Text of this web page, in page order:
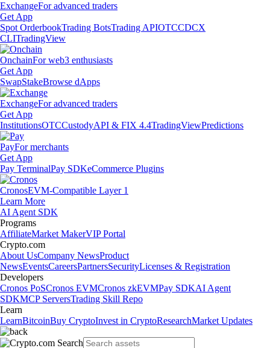
ExchangeFor advanced traders
Get App
Spot OrderbookTrading BotsTrading APIOTCCDCX
CLITradingView
OnchainFor web3 enthusiasts
Get App
SwapStakeBrowse dApps
ExchangeFor advanced traders
Get App
InstitutionsOTCCustodyAPI & FIX 4.4TradingViewPredictions
PayFor merchants
Get App
Pay TerminalPay SDKeCommerce Plugins
CronosEVM-Compatible Layer 1
Learn More
AI Agent SDK
Programs
AffiliateMarket MakerVIP Portal
Crypto.com
About UsCompany NewsProduct
NewsEventsCareersPartnersSecurityLicenses & Registration
Developers
Cronos PoSCronos EVMCronos zkEVMPay SDKAI Agent
SDKMCP ServersTrading Skill Repo
Learn
LearnBitcoinBuy CryptoInvest in CryptoResearchMarket Updates